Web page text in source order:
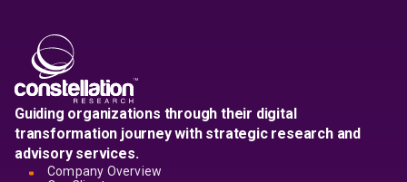
Guiding organizations through their digital
transformation journey with strategic research and
advisory services.
Company Overview